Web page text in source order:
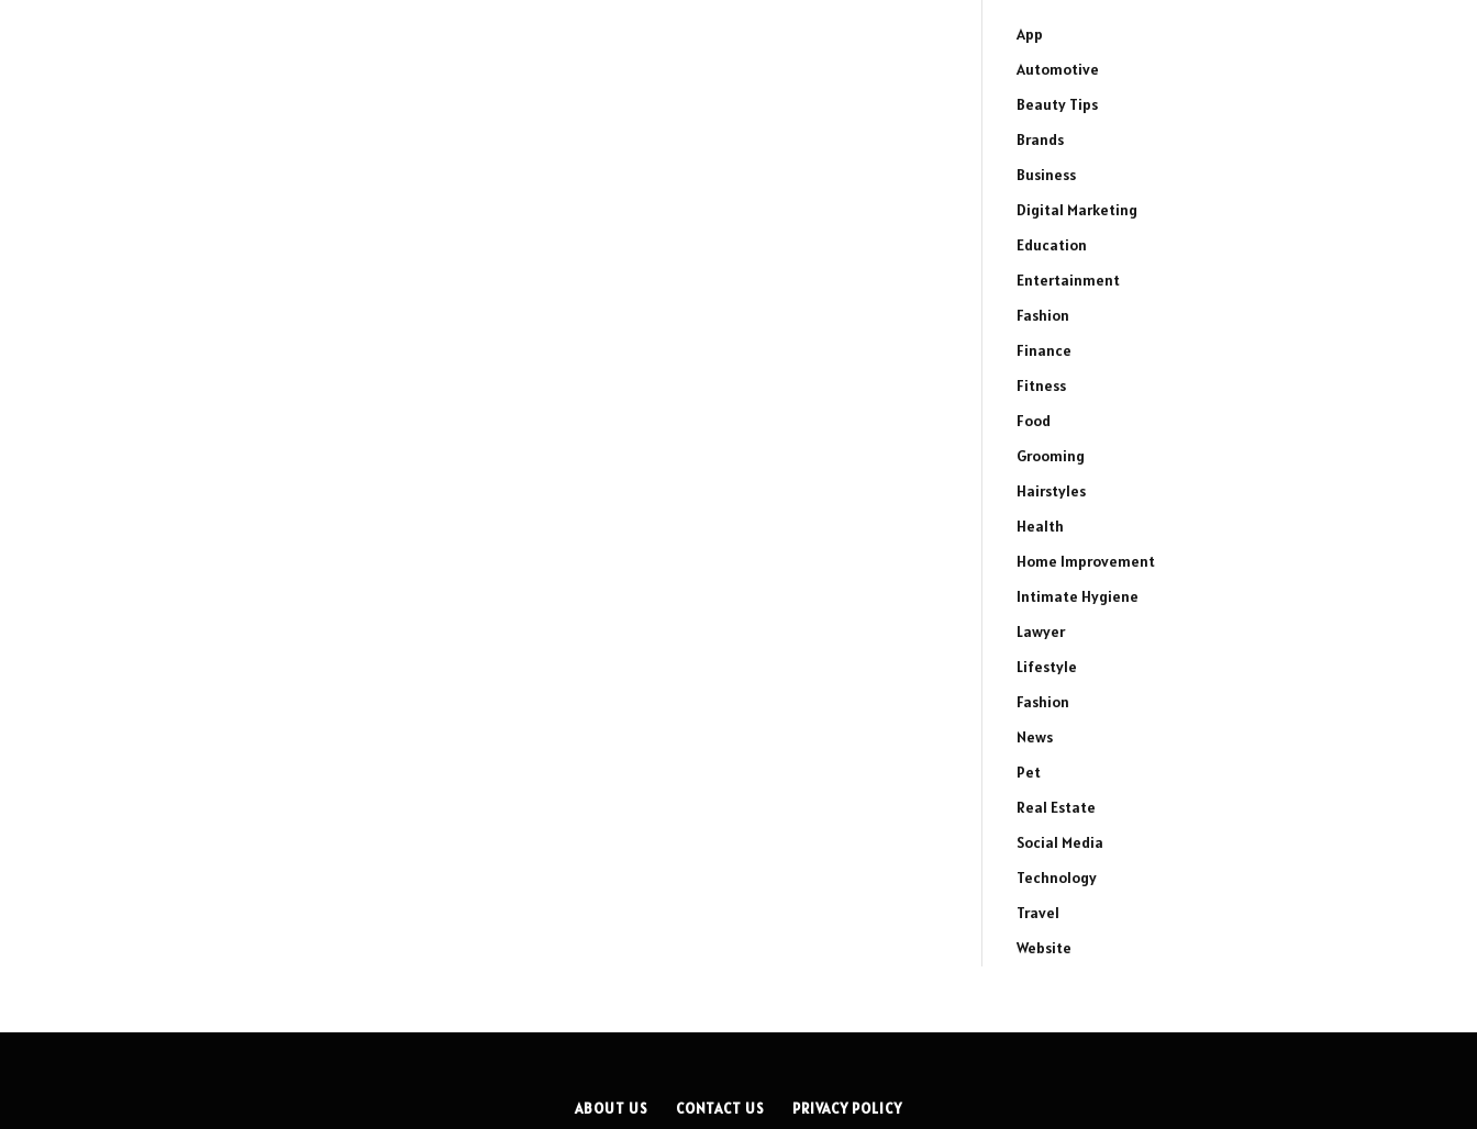
App
Automotive
Beauty Tips
Brands
Business
Digital Marketing
Education
Entertainment
Fashion
Finance
Fitness
Food
Grooming
Hairstyles
Health
Home Improvement
Intimate Hygiene
Lawyer
Lifestyle
Fashion
News
Pet
Real Estate
Social Media
Technology
Travel
Website
ABOUT US CONTACT US PRIVACY POLICY